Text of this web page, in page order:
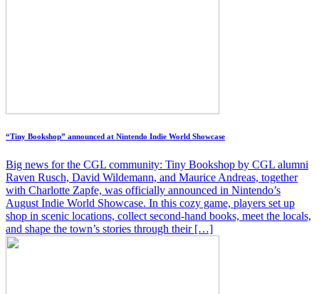
“Tiny Bookshop” announced at Nintendo Indie World Showcase
Big news for the CGL community: Tiny Bookshop by CGL alumni
Raven Rusch, David Wildemann, and Maurice Andreas, together
with Charlotte Zapfe, was officially announced in Nintendo’s
August Indie World Showcase. In this cozy game, players set up
shop in scenic locations, collect second-hand books, meet the locals,
and shape the town’s stories through their […]